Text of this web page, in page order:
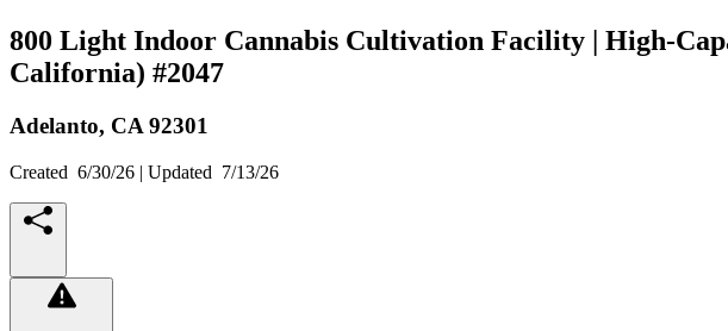
800 Light Indoor Cannabis Cultivation Facility | High-
California) #2047
Adelanto, CA 92301
Created 6/30/26 | Updated 7/13/26